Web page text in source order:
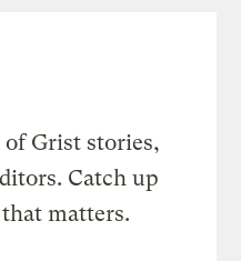
Grist stories,
Catch up
matters.